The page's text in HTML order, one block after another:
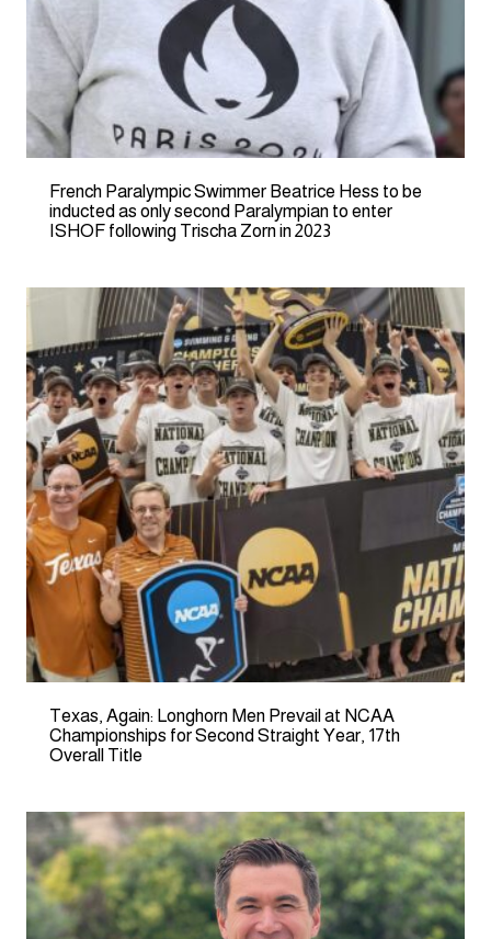
French Paralympic Swimmer Beatrice Hess to be
inducted as only second Paralympian to enter
ISHOF following Trischa Zorn in 2023
Texas, Again: Longhorn Men Prevail at NCAA
Championships for Second Straight Year, 17th
Overall Title